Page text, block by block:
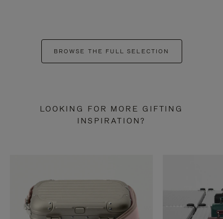
BROWSE THE FULL SELECTION
LOOKING FOR MORE GIFTING
INSPIRATION?